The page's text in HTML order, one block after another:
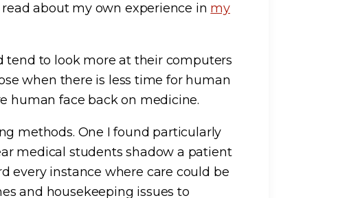
about my own experience in my
tend to look more at their computers
when there is less time for human
human face back on medicine.
methods. One I found particularly
medical students shadow a patient
every instance where care could be
and housekeeping issues to